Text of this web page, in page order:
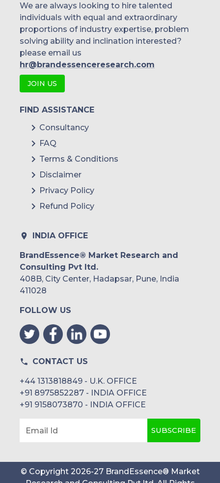
We are always looking to hire talented
individuals with equal and extraordinary
proportions of industry expertise, problem
solving ability and inclination interested?
please email us
hr@brandessenceresearch.com
JOIN US
FIND ASSISTANCE
Consultancy
FAQ
Terms & Conditions
Disclaimer
Privacy Policy
Refund Policy
INDIA OFFICE
BrandEssence® Market Research and
Consulting Pvt ltd.
408B, City Center, Hadapsar, Pune, India
411028
FOLLOW US
CONTACT US
+44 1313818849 - U.K. OFFICE
+91 8975852287 - INDIA OFFICE
+91 9158073870 - INDIA OFFICE
Email Id SUBSCRIBE
© Copyright 2026-27 BrandEssence® Market